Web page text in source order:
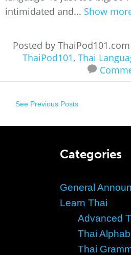
intimidated and... Show
Posted by
ThaiPod101, Thai
See Previous Posts
Categories
General
Learn Thai
Advanced
Thai
Thai